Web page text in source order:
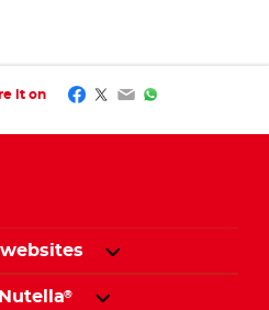
it on Facebook
Twitter
EmailWhatsApp
®